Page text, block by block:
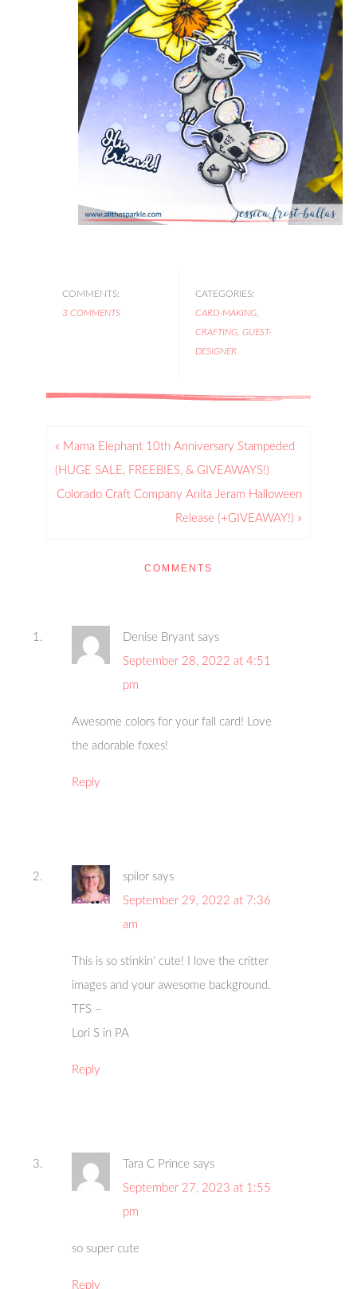
COMMENTS:
3 COMMENTS
CATEGORIES:
CARD-MAKING,
CRAFTING, GUEST-
DESIGNER
« Mama Elephant 10th Anniversary Stampeded
(HUGE SALE, FREEBIES, & GIVEAWAYS!)
Colorado Craft Company Anita Jeram Halloween
Release (+GIVEAWAY!) »
COMMENTS
Denise Bryant says
September 28, 2022 at 4:51
pm
Awesome colors for your fall card! Love
the adorable foxes!
Reply
spilor says
September 29, 2022 at 7:36
am
This is so stinkin’ cute! I love the critter
images and your awesome background.
TFS –
Lori S in PA
Reply
Tara C Prince says
September 27, 2023 at 1:55
pm
so super cute
Reply